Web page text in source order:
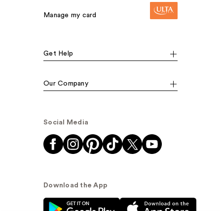
Manage my card
Get Help
Our Company
Social Media
Download the App